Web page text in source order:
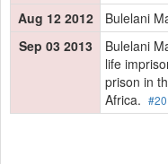
Aug 12 2012 Bulelani
Sep 03 2013
Bulelani
life
prison in
Africa.